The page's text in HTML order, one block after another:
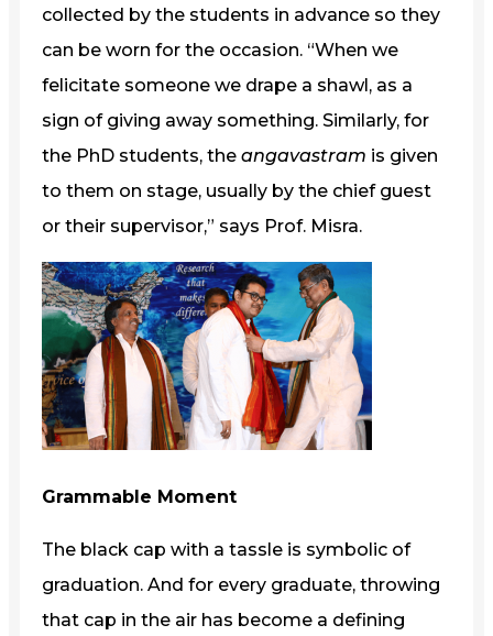
collected by the students in advance so they
can be worn for the occasion. “When we
felicitate someone we drape a shawl, as a
sign of giving away something. Similarly, for
the PhD students, the angavastram is given
to them on stage, usually by the chief guest
or their supervisor,” says Prof. Misra.
Grammable Moment
The black cap with a tassle is symbolic of
graduation. And for every graduate, throwing
that cap in the air has become a defining